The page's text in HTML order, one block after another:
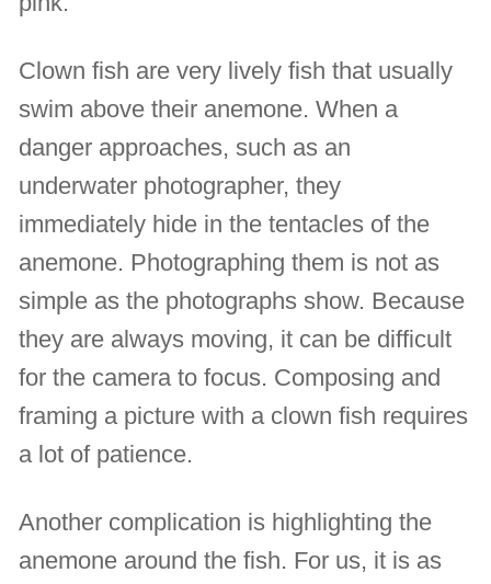
Clown fish are very lively fish that usually
swim above their anemone. When a
danger approaches, such as an
underwater photographer, they
immediately hide in the tentacles of the
anemone. Photographing them is not as
simple as the photographs show. Because
they are always moving, it can be difficult
for the camera to focus. Composing and
framing a picture with a clown fish requires
a lot of patience.
Another complication is highlighting the
anemone around the fish. For us, it is as